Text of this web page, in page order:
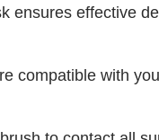
ensures effective
compatible with